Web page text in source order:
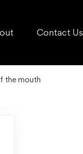
Contact Us
the mouth